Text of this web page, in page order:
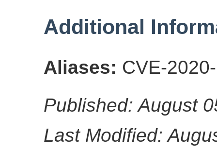
Additional
Aliases: CVE-
Published: August
Last Modified: